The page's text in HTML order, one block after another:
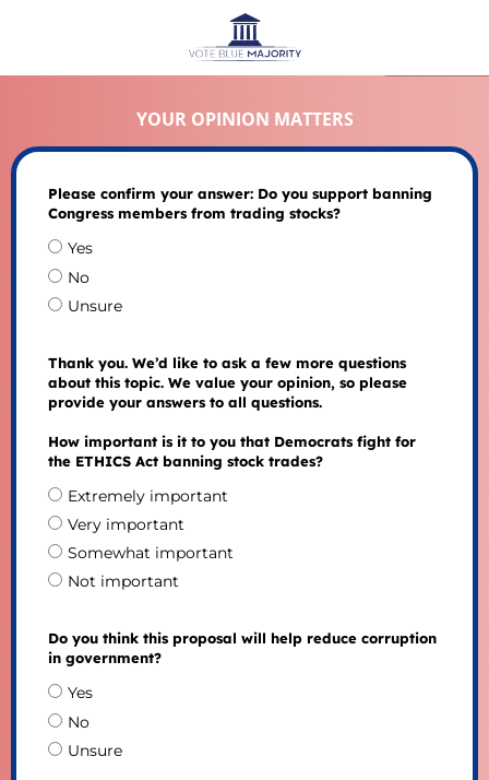
YOUR OPINION MATTERS
Please confirm your answer: Do you support banning
Congress members from trading stocks?
Yes
No
Unsure
Thank you. We’d like to ask a few more questions
about this topic. We value your opinion, so please
provide your answers to all questions.
How important is it to you that Democrats fight for
the ETHICS Act banning stock trades?
Extremely important
Very important
Somewhat important
Not important
Do you think this proposal will help reduce corruption
in government?
Yes
No
Unsure